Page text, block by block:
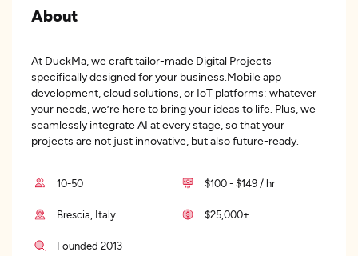
About
At DuckMa, we craft tailor-made Digital Projects
specifically designed for your business.Mobile app
development, cloud solutions, or IoT platforms: whatever
your needs, we’re here to bring your ideas to life. Plus, we
seamlessly integrate AI at every stage, so that your
projects are not just innovative, but also future-ready.
10-50 $100 - $149 / hr
Brescia, Italy $25,000+
Founded 2013